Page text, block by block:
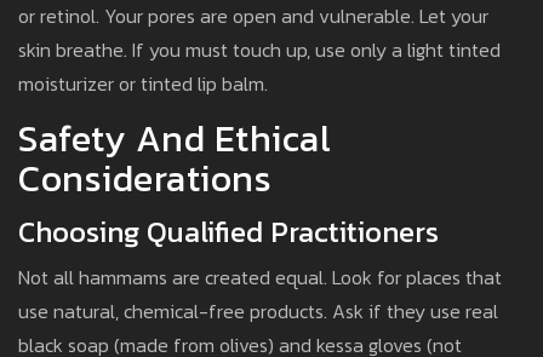
or retinol. Your pores are open and vulnerable. Let your
skin breathe. If you must touch up, use only a light tinted
moisturizer or tinted lip balm.
Safety And Ethical
Considerations
Choosing Qualified Practitioners
Not all hammams are created equal. Look for places that
use natural, chemical-free products. Ask if they use real
black soap (made from olives) and kessa gloves (not